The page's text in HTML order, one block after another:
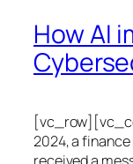
How AI
2024, a